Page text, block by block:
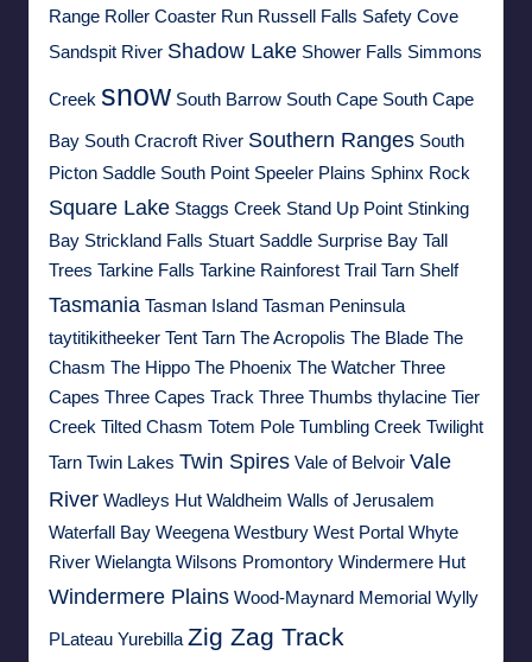
Range Roller Coaster Run Russell Falls Safety Cove
Sandspit River Shadow Lake Shower Falls Simmons
Creek snow South Barrow South Cape South Cape
Bay South Cracroft River Southern Ranges South
Picton Saddle South Point Speeler Plains Sphinx Rock
Square Lake Staggs Creek Stand Up Point Stinking
Bay Strickland Falls Stuart Saddle Surprise Bay Tall
Trees Tarkine Falls Tarkine Rainforest Trail Tarn Shelf
Tasmania Tasman Island Tasman Peninsula
taytitikitheeker Tent Tarn The Acropolis The Blade The
Chasm The Hippo The Phoenix The Watcher Three
Capes Three Capes Track Three Thumbs thylacine Tier
Creek Tilted Chasm Totem Pole Tumbling Creek Twilight
Tarn Twin Lakes Twin Spires Vale of Belvoir Vale
River Wadleys Hut Waldheim Walls of Jerusalem
Waterfall Bay Weegena Westbury West Portal Whyte
River Wielangta Wilsons Promontory Windermere Hut
Windermere Plains Wood-Maynard Memorial Wylly
PLateau Yurebilla Zig Zag Track